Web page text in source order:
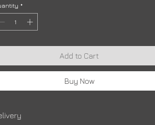
*
Add to Cart
Buy Now